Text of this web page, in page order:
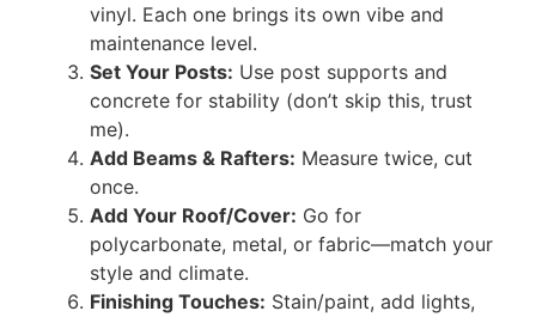
vinyl. Each one brings its own vibe and
maintenance level.
Set Your Posts: Use post supports and
concrete for stability (don’t skip this, trust
me).
Add Beams & Rafters: Measure twice, cut
once.
Add Your Roof/Cover: Go for
polycarbonate, metal, or fabric—match your
style and climate.
Finishing Touches: Stain/paint, add lights,